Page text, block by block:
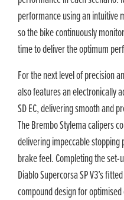
performance using an intuitive
so the bike continuously
time to deliver the optimum
For the next level of precision
also features an electronically
SD EC, delivering smooth and
The Brembo Stylema calipers
delivering impeccable
brake feel. Completing the set-
Diablo Supercorsa SP V3’s
compound design for